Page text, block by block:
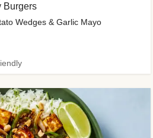
Burgers
Wedges & Garlic Mayo